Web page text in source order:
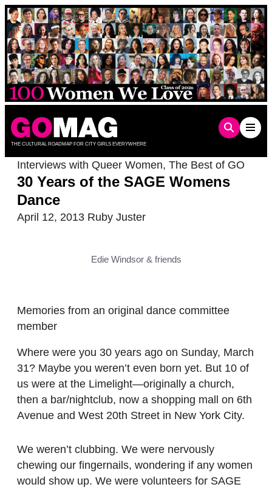
Skip
to
content
THE CULTURAL ROADMAP FOR CITY GIRLS EVERYWHERE
Interviews with Queer Women, The Best of GO
30 Years of the SAGE Womens
Dance
April 12, 2013 Ruby Juster
Edie Windsor & friends
Memories from an original dance committee
member
Where were you 30 years ago on Sunday, March
31? Maybe you weren’t even born yet. But 10 of
us were at the Limelight—originally a church,
then a bar/nightclub, now a shopping mall on 6th
Avenue and West 20th Street in New York City.
We weren’t clubbing. We were nervously
chewing our fingernails, wondering if any women
would show up. We were volunteers for SAGE